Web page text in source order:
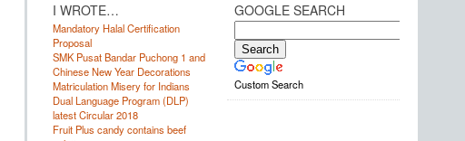
I WROTE…
Mandatory Halal Certification
Proposal
SMK Pusat Bandar Puchong 1 and
Chinese New Year Decorations
Matriculation Misery for Indians
Dual Language Program (DLP)
latest Circular 2018
Fruit Plus candy contains beef
GOOGLE SEARCH
Custom Search